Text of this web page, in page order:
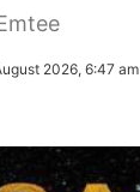
2026, 6:47 am